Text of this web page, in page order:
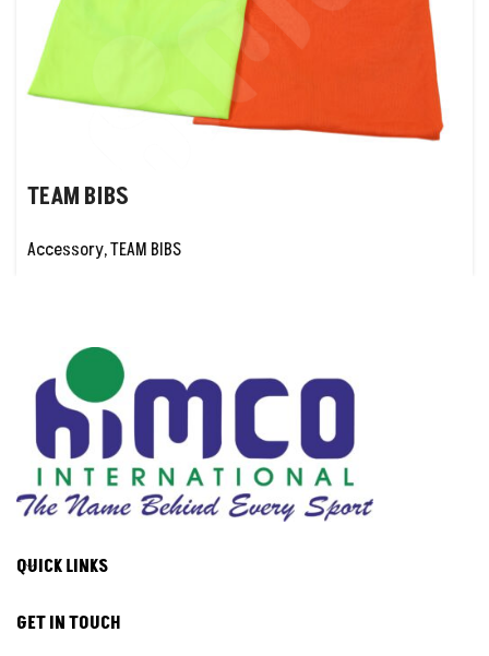
TEAM BIBS
Accessory,TEAM BIBS
QUICK LINKS
GET IN TOUCH